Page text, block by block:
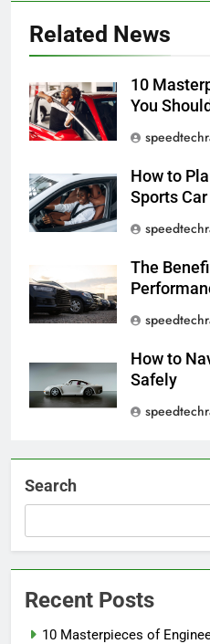
Related News
10
You
How to
Sports Car
The
How to
Safely
Search
Recent Posts
10 Masterpieces of